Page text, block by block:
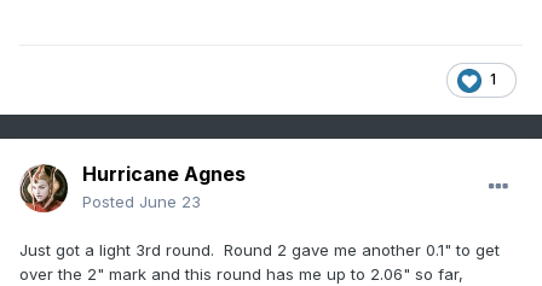
1
Hurricane Agnes
Posted June 23
Just got a light 3rd round. Round 2 gave me another 0.1" to get
over the 2" mark and this round has me up to 2.06" so far,